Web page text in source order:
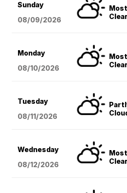
Sunday
08/09/2026
Clear
Monday
08/10/2026
Clear
Tuesday
08/11/2026
Wednesday
08/12/2026
Clear